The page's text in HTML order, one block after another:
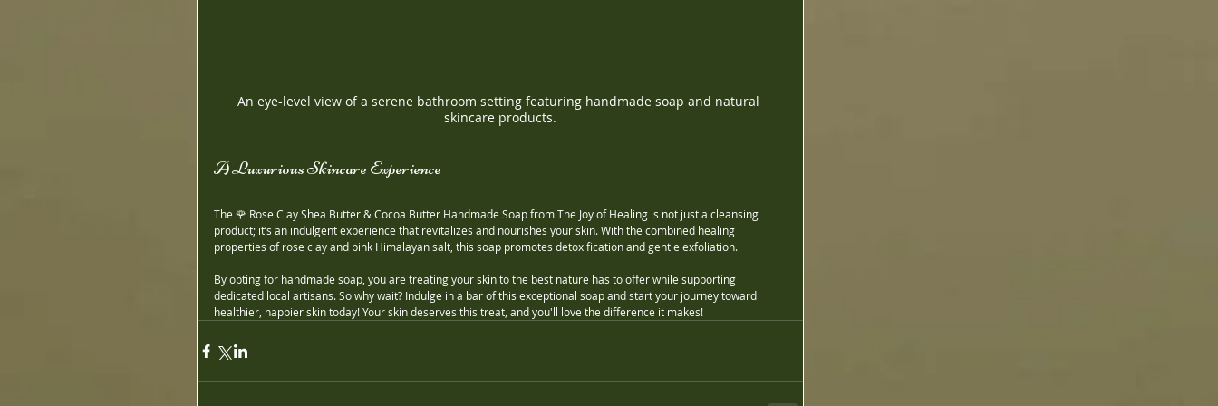
An eye-level view of a serene bathroom setting featuring handmade soap and natural
skincare products.
A Luxurious Skincare Experience
The 🌹 Rose Clay Shea Butter & Cocoa Butter Handmade Soap from The Joy of Healing is not just a cleansing
product; it’s an indulgent experience that revitalizes and nourishes your skin. With the combined healing
properties of rose clay and pink Himalayan salt, this soap promotes detoxification and gentle exfoliation.
By opting for handmade soap, you are treating your skin to the best nature has to offer while supporting
dedicated local artisans. So why wait? Indulge in a bar of this exceptional soap and start your journey toward
healthier, happier skin today! Your skin deserves this treat, and you'll love the difference it makes!